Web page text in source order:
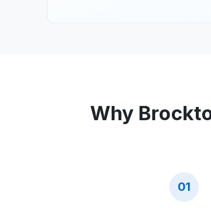
Why
01